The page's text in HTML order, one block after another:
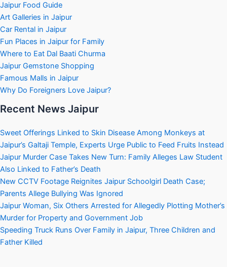
Jaipur Food Guide
Art Galleries in Jaipur
Car Rental in Jaipur
Fun Places in Jaipur for Family
Where to Eat Dal Baati Churma
Jaipur Gemstone Shopping
Famous Malls in Jaipur
Why Do Foreigners Love Jaipur?
Recent News Jaipur
Sweet Offerings Linked to Skin Disease Among Monkeys at
Jaipur’s Galtaji Temple, Experts Urge Public to Feed Fruits Instead
Jaipur Murder Case Takes New Turn: Family Alleges Law Student
Also Linked to Father’s Death
New CCTV Footage Reignites Jaipur Schoolgirl Death Case;
Parents Allege Bullying Was Ignored
Jaipur Woman, Six Others Arrested for Allegedly Plotting Mother’s
Murder for Property and Government Job
Speeding Truck Runs Over Family in Jaipur, Three Children and
Father Killed